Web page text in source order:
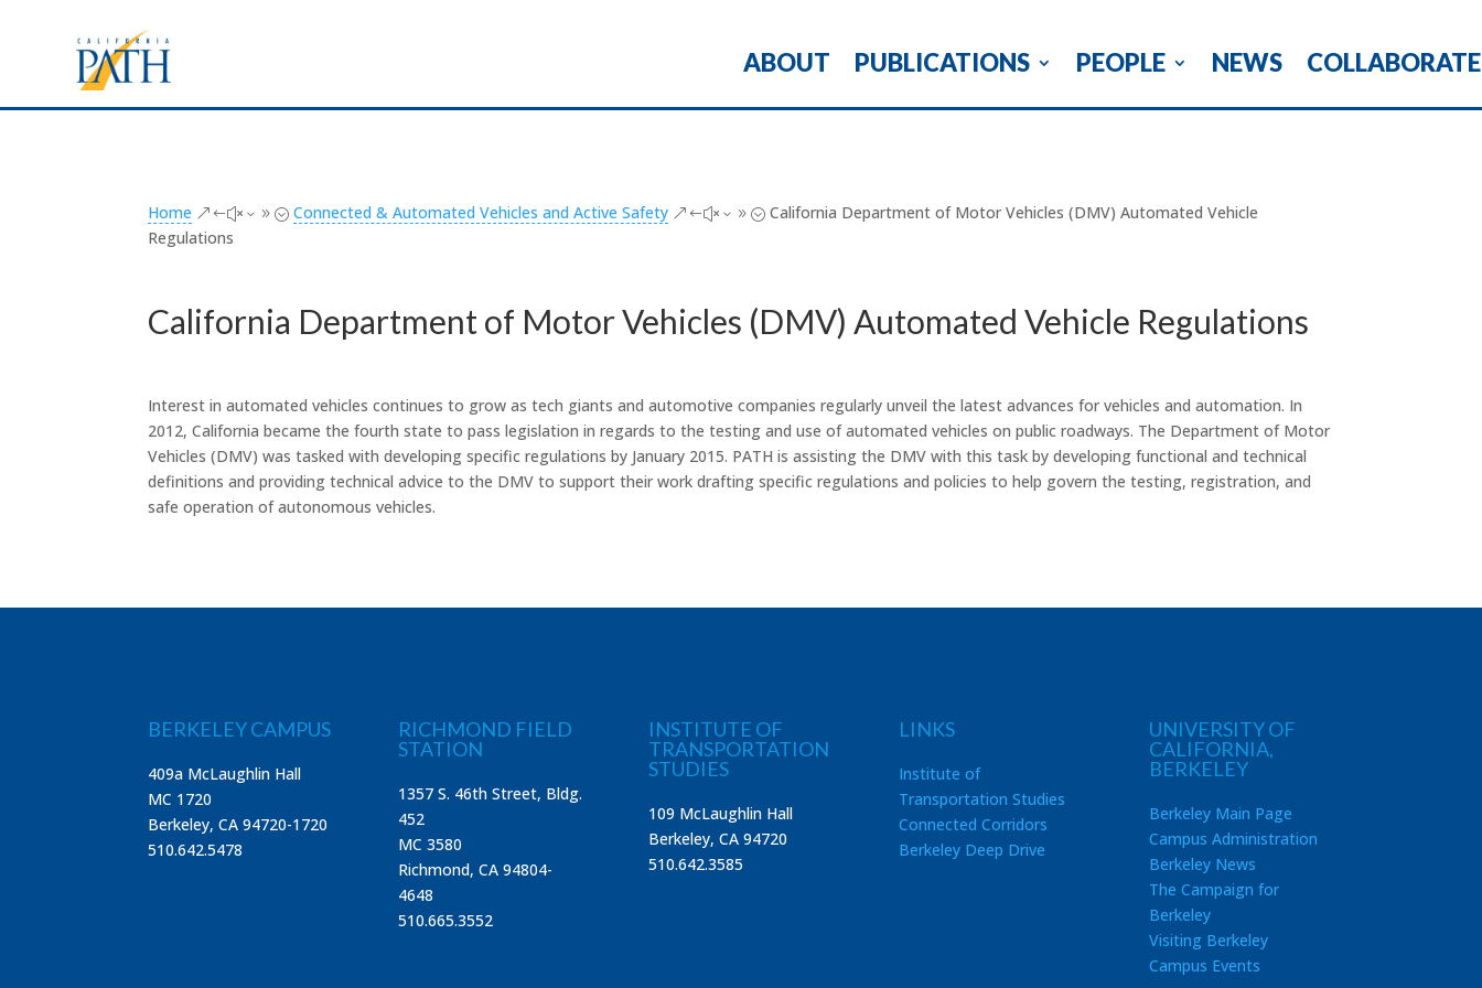
ABOUT PUBLICATIONS PEOPLE NEWS COLLABORATE
Home &#x39; Connected & Automated Vehicles and Active Safety &#x39; California Department of Motor Vehicles (DMV) Automated Vehicle
Regulations
California Department of Motor Vehicles (DMV) Automated Vehicle Regulations
Interest in automated vehicles continues to grow as tech giants and automotive companies regularly unveil the latest advances for vehicles and automation. In
2012, California became the fourth state to pass legislation in regards to the testing and use of automated vehicles on public roadways. The Department of Motor
Vehicles (DMV) was tasked with developing specific regulations by January 2015. PATH is assisting the DMV with this task by developing functional and technical
definitions and providing technical advice to the DMV to support their work drafting specific regulations and policies to help govern the testing, registration, and
safe operation of autonomous vehicles.
BERKELEY CAMPUS
409a McLaughlin Hall
MC 1720
Berkeley, CA 94720-1720
510.642.5478
RICHMOND FIELD
STATION
1357 S. 46th Street, Bldg.
452
MC 3580
Richmond, CA 94804-
4648
510.665.3552
INSTITUTE OF
TRANSPORTATION
STUDIES
109 McLaughlin Hall
Berkeley, CA 94720
510.642.3585
LINKS
Institute of
Transportation Studies
Connected Corridors
Berkeley Deep Drive
UNIVERSITY OF
CALIFORNIA,
BERKELEY
Berkeley Main Page
Campus Administration
Berkeley News
The Campaign for
Berkeley
Visiting Berkeley
Campus Events